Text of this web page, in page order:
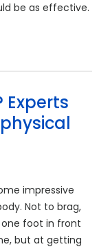
be as effective.
impressive
Not to brag,
one foot in front
but at getting